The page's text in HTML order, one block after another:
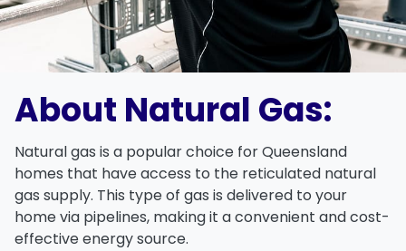
About Natural Gas:
Natural gas is a popular choice for Queensland
homes that have access to the reticulated natural
gas supply. This type of gas is delivered to your
home via pipelines, making it a convenient and cost-
effective energy source.